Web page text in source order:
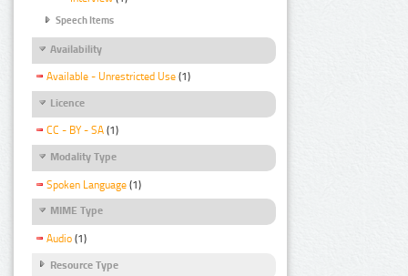
Speech Items
Availability
Available - Unrestricted Use (1)
Licence
CC - BY - SA (1)
Modality Type
Spoken Language (1)
MIME Type
Audio (1)
Resource Type